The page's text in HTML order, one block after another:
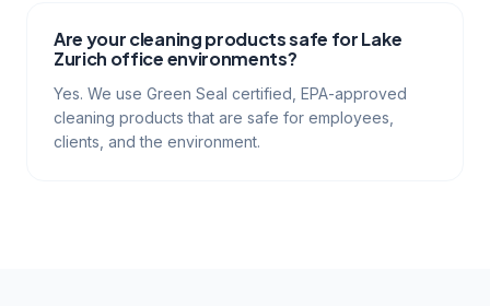
Are your cleaning products safe for Lake
Zurich office environments?
Yes. We use Green Seal certified, EPA-approved
cleaning products that are safe for employees,
clients, and the environment.